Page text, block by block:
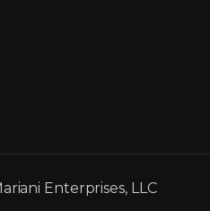
Enterprises, LLC